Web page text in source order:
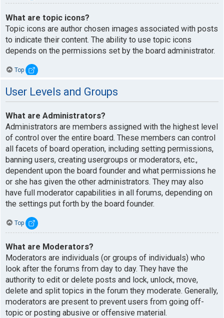
What are topic icons?
Topic icons are author chosen images associated with posts
to indicate their content. The ability to use topic icons
depends on the permissions set by the board administrator.
Top
User Levels and Groups
What are Administrators?
Administrators are members assigned with the highest level
of control over the entire board. These members can control
all facets of board operation, including setting permissions,
banning users, creating usergroups or moderators, etc.,
dependent upon the board founder and what permissions he
or she has given the other administrators. They may also
have full moderator capabilities in all forums, depending on
the settings put forth by the board founder.
Top
What are Moderators?
Moderators are individuals (or groups of individuals) who
look after the forums from day to day. They have the
authority to edit or delete posts and lock, unlock, move,
delete and split topics in the forum they moderate. Generally,
moderators are present to prevent users from going off-
topic or posting abusive or offensive material.